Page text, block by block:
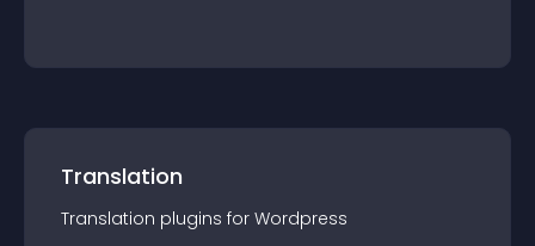
Translation
Translation plugins for Wordpress